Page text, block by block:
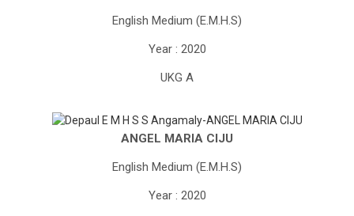
English Medium (E.M.H.S)
Year : 2020
UKG A
ANGEL MARIA CIJU
English Medium (E.M.H.S)
Year : 2020